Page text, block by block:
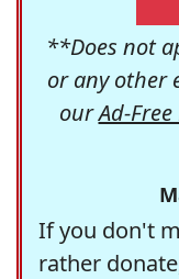
**Does not
or any other
ourAd-Free
If you don't
rather